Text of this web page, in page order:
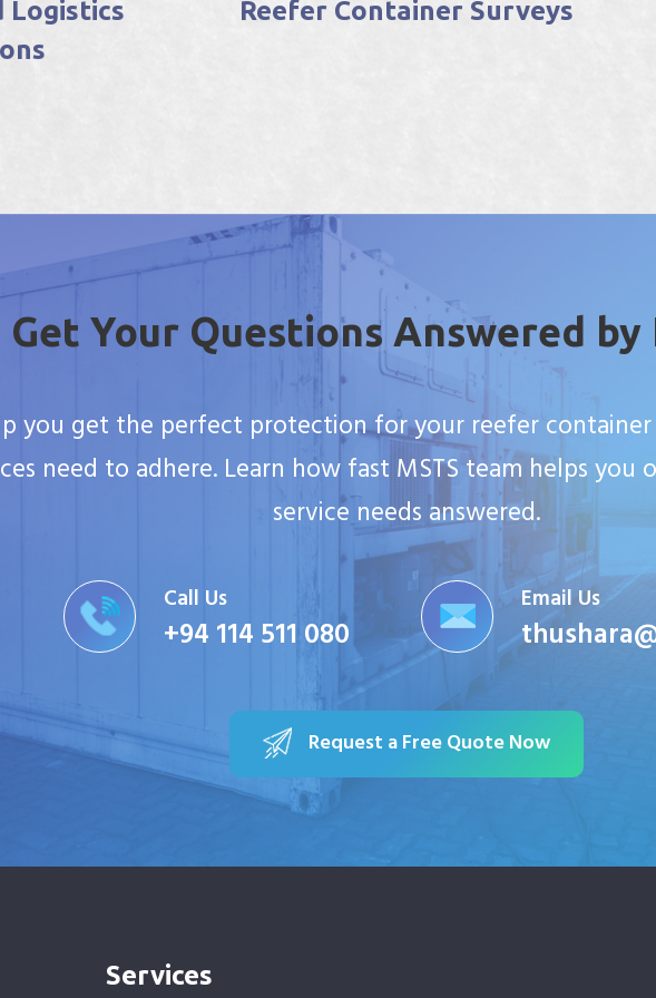
Surveys
Customs Bonded Warehouse
Get Your Questions Answered
you get the perfect protection for your reefer
need to adhere. Learn how fast MSTS team helps
service needs answered.
Call Us
+94 114 511 080
Email Us
Request a Free Quote Now
Services